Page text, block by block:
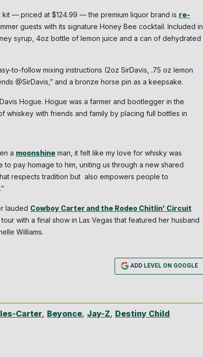
— priced at $124.99 — the premium liquor brand is re-
guests with its signature Honey Bee cocktail. Included in
syrup, 4oz bottle of lemon juice and a can of dehydrated
to-follow mixing instructions (2oz SirDavis, .75 oz lemon
@SirDavis,” and a bronze horse pin as a keepsake.
Hogue. Hogue was a farmer and bootlegger in the
whiskey with friends and family by placing full bottles in
a moonshine man, it felt like my love for whisky was
to pay homage to him, uniting us through a new shared
respects tradition but also empowers people to
lauded Cowboy Carter and the Rodeo Chitlin’ Circuit
with a final show in Las Vegas that featured her husband
Williams.
ADD LEVEL ON GOOGLE
Carter, Beyonce, Jay-Z, Destiny Child